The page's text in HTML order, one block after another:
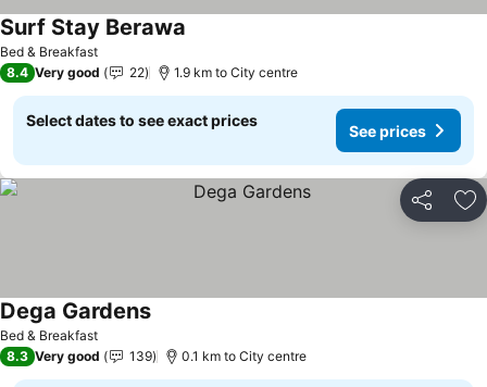
Bed & Breakfast
Surf Stay Berawa
8.4 Very good 22 1.9 km to City centre
Select dates to see exact prices
See prices
Share
Bed & Breakfast
Dega Gardens
8.3 Very good 139 0.1 km to City centre